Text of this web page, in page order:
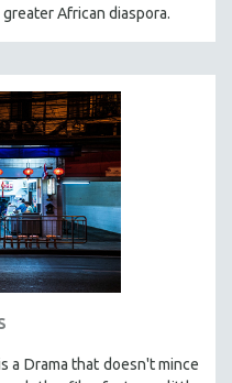
African diaspora.
a Drama that doesn't mince